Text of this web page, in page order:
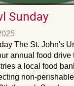
Sunday
The St. John's
annual food drive
a local food
non-